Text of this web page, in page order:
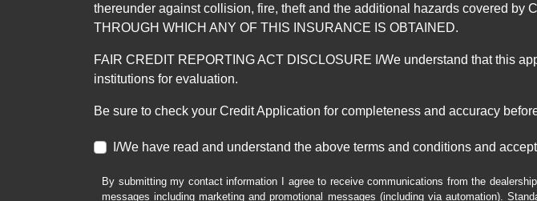
thereunder against collision, fire, theft and the additional hazards covered by
THROUGH WHICH ANY OF THIS INSURANCE IS OBTAINED.
FAIR CREDIT REPORTING ACT DISCLOSURE I/We understand that this
institutions for evaluation.
Be sure to check your Credit Application for completeness and accuracy
I/We have read and understand the above terms and conditions and
By submitting my contact information I agree to receive communications from the
messages including marketing and promotional messages (including via automation).